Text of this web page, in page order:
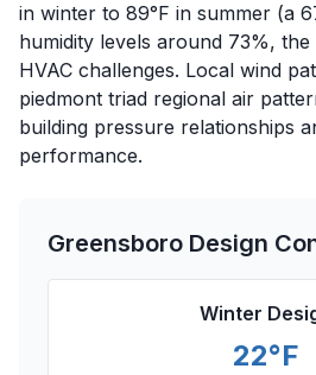
in winter to 89°F in summer (a
humidity levels around 73%,
HVAC challenges. Local wind
piedmont triad regional air
building pressure relationships
performance.
Greensboro Design
Winter
22°F